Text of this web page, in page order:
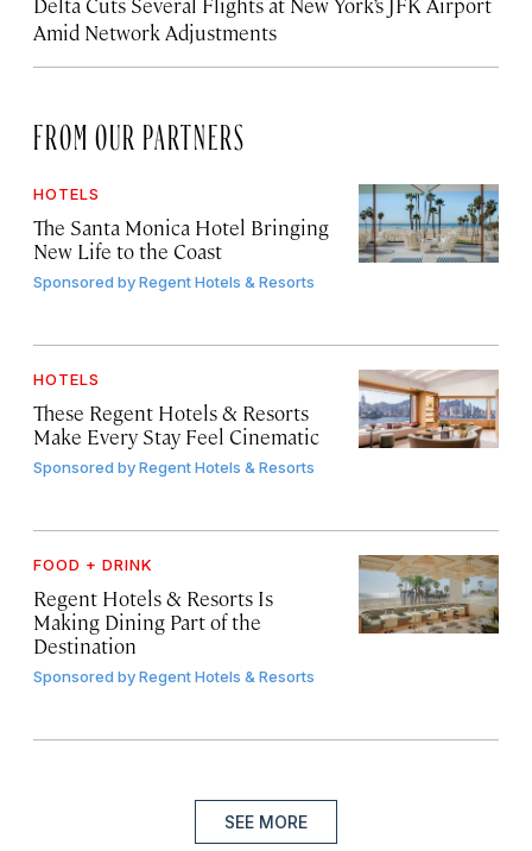
Amid Network Adjustments
FROM OUR PARTNERS
HOTELS
The Santa Monica Hotel Bringing
New Life to the Coast
Sponsored byRegent Hotels & Resorts
HOTELS
These Regent Hotels & Resorts
Make Every Stay Feel Cinematic
Sponsored byRegent Hotels & Resorts
FOOD + DRINK
Regent Hotels & Resorts Is
Making Dining Part of the
Destination
Sponsored byRegent Hotels & Resorts
SEE MORE